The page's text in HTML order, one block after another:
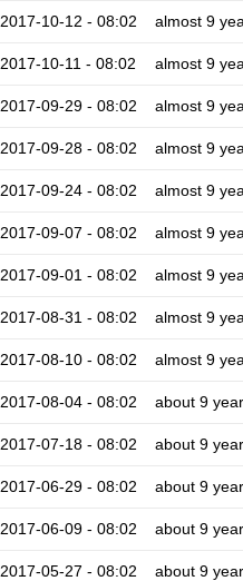
2017-10-12 - 08:02 almost 9
2017-10-11 - 08:02 almost 9
2017-09-29 - 08:02 almost 9
2017-09-28 - 08:02 almost 9
2017-09-24 - 08:02 almost 9
2017-09-07 - 08:02 almost 9
2017-09-01 - 08:02 almost 9
2017-08-31 - 08:02 almost 9
2017-08-10 - 08:02 almost 9
2017-08-04 - 08:02 about 9
2017-07-18 - 08:02 about 9
2017-06-29 - 08:02 about 9
2017-06-09 - 08:02 about 9
2017-05-27 - 08:02 about 9